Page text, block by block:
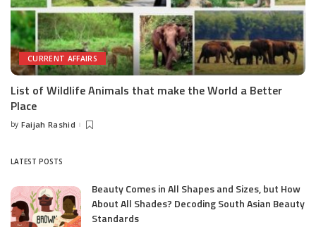
CURRENT AFFAIRS
List of Wildlife Animals that make the World a Better
Place
Posted
by Faijah Rashid
LATEST POSTS
Beauty Comes in All Shapes and Sizes, but How
About All Shades? Decoding South Asian Beauty
Standards